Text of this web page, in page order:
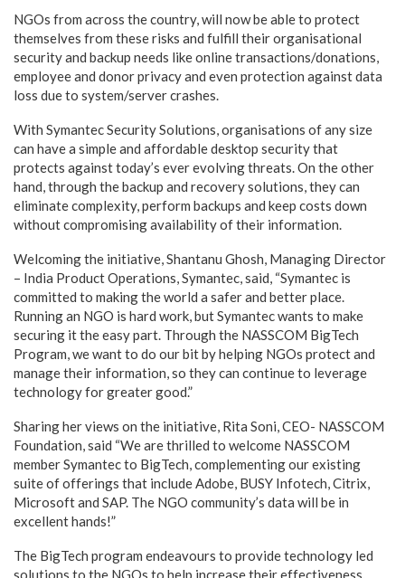
NGOs from across the country, will now be able to protect
themselves from these risks and fulfill their organisational
security and backup needs like online transactions/donations,
employee and donor privacy and even protection against data
loss due to system/server crashes.
With Symantec Security Solutions, organisations of any size
can have a simple and affordable desktop security that
protects against today’s ever evolving threats. On the other
hand, through the backup and recovery solutions, they can
eliminate complexity, perform backups and keep costs down
without compromising availability of their information.
Welcoming the initiative, Shantanu Ghosh, Managing Director
– India Product Operations, Symantec, said, “Symantec is
committed to making the world a safer and better place.
Running an NGO is hard work, but Symantec wants to make
securing it the easy part. Through the NASSCOM BigTech
Program, we want to do our bit by helping NGOs protect and
manage their information, so they can continue to leverage
technology for greater good.”
Sharing her views on the initiative, Rita Soni, CEO- NASSCOM
Foundation, said “We are thrilled to welcome NASSCOM
member Symantec to BigTech, complementing our existing
suite of offerings that include Adobe, BUSY Infotech, Citrix,
Microsoft and SAP. The NGO community’s data will be in
excellent hands!”
The BigTech program endeavours to provide technology led
solutions to the NGOs to help increase their effectiveness.